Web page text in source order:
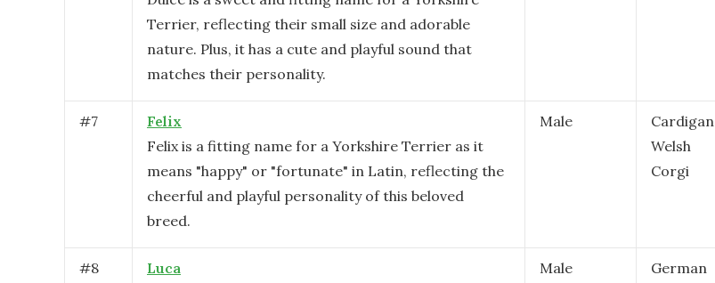
Terrier, reflecting their small size and adorable
nature. Plus, it has a cute and playful sound that
matches their personality.
#7
Felix
Felix is a fitting name for a Yorkshire Terrier as it
means "happy" or "fortunate" in Latin, reflecting the
cheerful and playful personality of this beloved
breed.
Male
Cardigan
Welsh
Corgi
#8 Luca Male
German